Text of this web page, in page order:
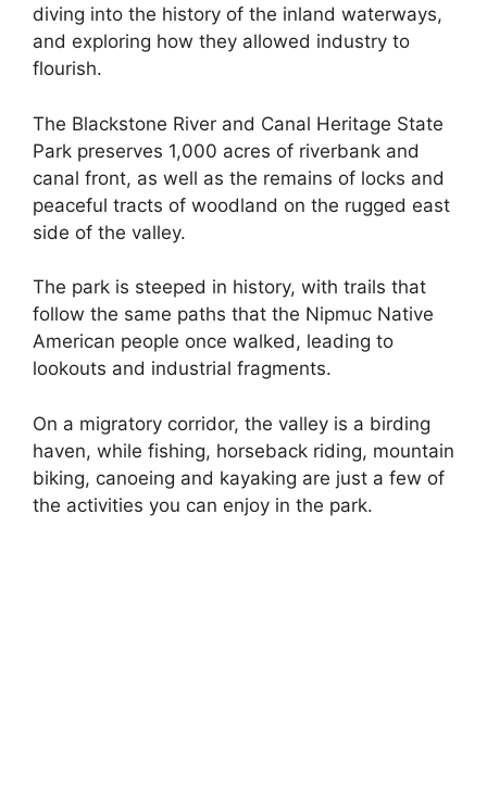
diving into the history of the inland waterways,
and exploring how they allowed industry to
flourish.
The Blackstone River and Canal Heritage State
Park preserves 1,000 acres of riverbank and
canal front, as well as the remains of locks and
peaceful tracts of woodland on the rugged east
side of the valley.
The park is steeped in history, with trails that
follow the same paths that the Nipmuc Native
American people once walked, leading to
lookouts and industrial fragments.
On a migratory corridor, the valley is a birding
haven, while fishing, horseback riding, mountain
biking, canoeing and kayaking are just a few of
the activities you can enjoy in the park.